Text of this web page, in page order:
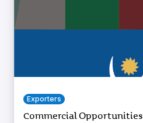
Exporters
Commercial Opportunities